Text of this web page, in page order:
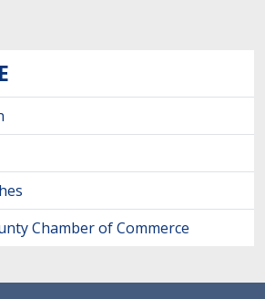
Chamber of Commerce